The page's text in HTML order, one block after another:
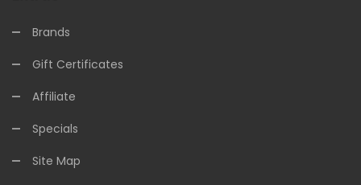
Brands
Gift Certificates
Affiliate
Specials
Site Map